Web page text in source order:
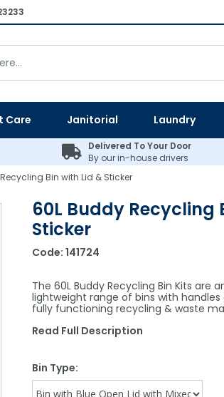
Care Janitorial Laundry
Delivered To Your Door
By our in-house drivers
Bin with Lid & Sticker
60L Buddy Recycling
Sticker
Code: 141724
The 60L Buddy Recycling Bin Kits are
lightweight range of bins with
fully functioning recycling & waste
Read Full Description
Bin Type: